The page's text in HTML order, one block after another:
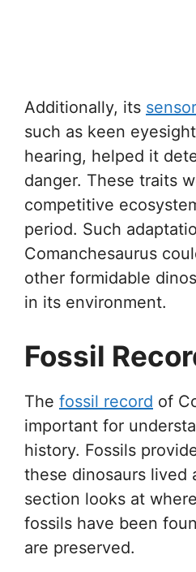
Additionally, its
such as keen
hearing, helped it
danger. These traits
competitive
period. Such
Comanchesaurus
other formidable
in its environment.
Fossil
The fossil record of
important for
history. Fossils
these dinosaurs lived
section looks at
fossils have been
are preserved.